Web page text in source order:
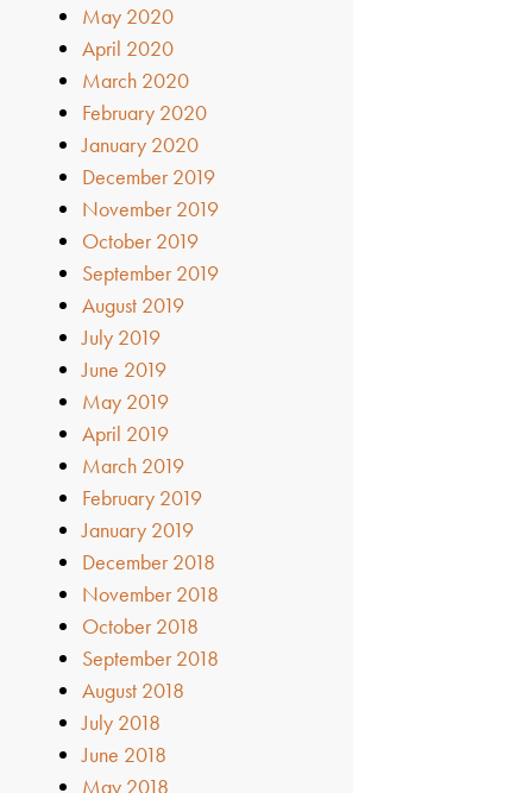
May 2020
April 2020
March 2020
February 2020
January 2020
December 2019
November 2019
October 2019
September 2019
August 2019
July 2019
June 2019
May 2019
April 2019
March 2019
February 2019
January 2019
December 2018
November 2018
October 2018
September 2018
August 2018
July 2018
June 2018
May 2018